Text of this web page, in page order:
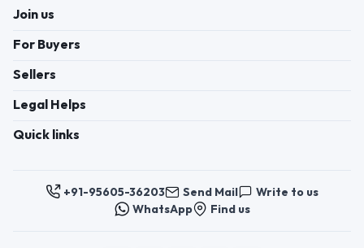
Join us
For Buyers
Sellers
Legal Helps
Quick links
+91-95605-36203 Send Mail
Write to us
WhatsApp
Find us